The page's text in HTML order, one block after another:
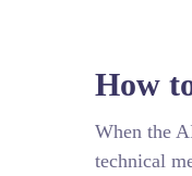
How
When the
technical